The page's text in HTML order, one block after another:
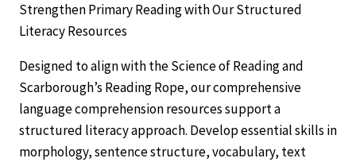
Strengthen Primary Reading with Our Structured
Literacy Resources
Designed to align with the Science of Reading and
Scarborough’s Reading Rope, our comprehensive
language comprehension resources support a
structured literacy approach. Develop essential skills in
morphology, sentence structure, vocabulary, text